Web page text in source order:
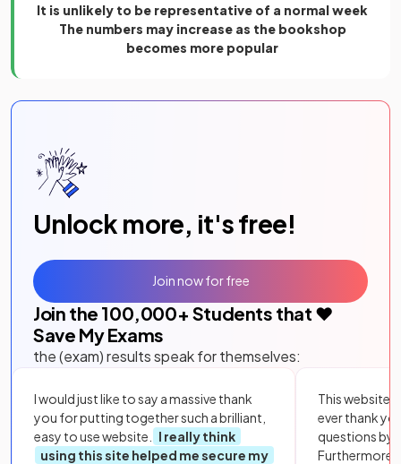
It is unlikely to be representative of a normal week
The numbers may increase as the bookshop
becomes more popular
Unlock more, it's free!
Join the 100,000+ Students that ❤️
Save My Exams
the (exam) results speak for themselves:
I would just like to say a massive thank
you for putting together such a brilliant,
easy to use website.
I really think
using this site helped me secure my
This website
ever thank
questions by
Furthermore,
Join now for free